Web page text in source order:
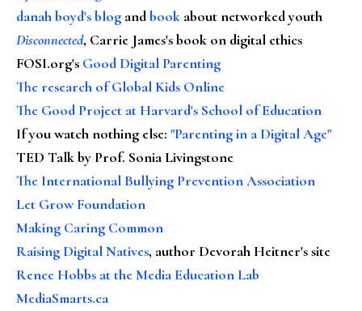
danah boyd's blog andbook about networked youth
Disconnected, Carrie James's book on digital ethics
FOSI.org's Good Digital Parenting
The research of Global Kids Online
The Good Project at Harvard's School of Education
If you watch nothing else: "Parenting in a Digital Age"
TED Talk by Prof. Sonia Livingstone
The International Bullying Prevention Association
Let Grow Foundation
Making Caring Common
Raising Digital Natives, author Devorah Heitner's site
Renee Hobbs at the Media Education Lab
MediaSmarts.ca